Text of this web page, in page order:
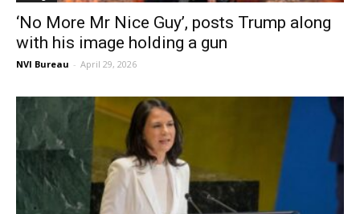
‘No More Mr Nice Guy’, posts Trump along
with his image holding a gun
NVI Bureau - April 29, 2026